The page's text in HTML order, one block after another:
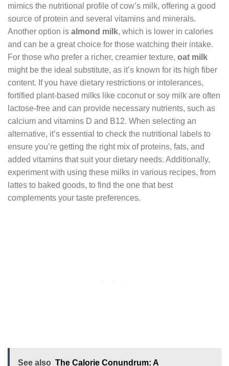
mimics the nutritional profile of cow’s milk, offering a good
source of protein and several vitamins and minerals.
Another option is almond milk, which is lower in calories
and can be a great choice for those watching their intake.
For those who prefer a richer, creamier texture, oat milk
might be the ideal substitute, as it’s known for its high fiber
content. If you have dietary restrictions or intolerances,
fortified plant-based milks like coconut or soy milk are often
lactose-free and can provide necessary nutrients, such as
calcium and vitamins D and B12. When selecting an
alternative, it’s essential to check the nutritional labels to
ensure you’re getting the right mix of proteins, fats, and
added vitamins that suit your dietary needs. Additionally,
experiment with using these milks in various recipes, from
lattes to baked goods, to find the one that best
complements your taste preferences.
See also The Calorie Conundrum: A